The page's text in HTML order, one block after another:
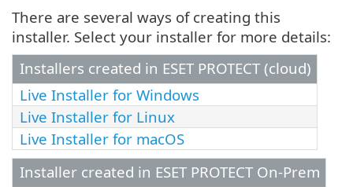
There are several ways of creating this
installer. Select your installer for more details:
Installers created in ESET PROTECT (cloud)
Live Installer for Windows
Live Installer for Linux
Live Installer for macOS
Installer created in ESET PROTECT On-Prem